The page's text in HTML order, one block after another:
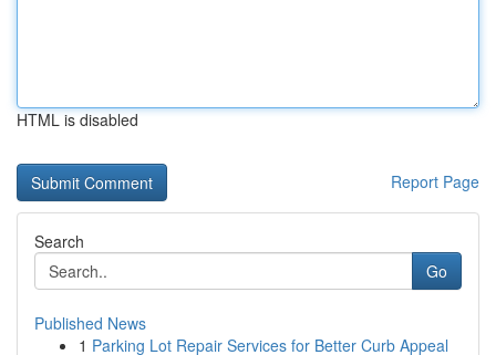
HTML is disabled
Report Page
Search
Go
Published News
1 Parking Lot Repair Services for Better Curb Appeal